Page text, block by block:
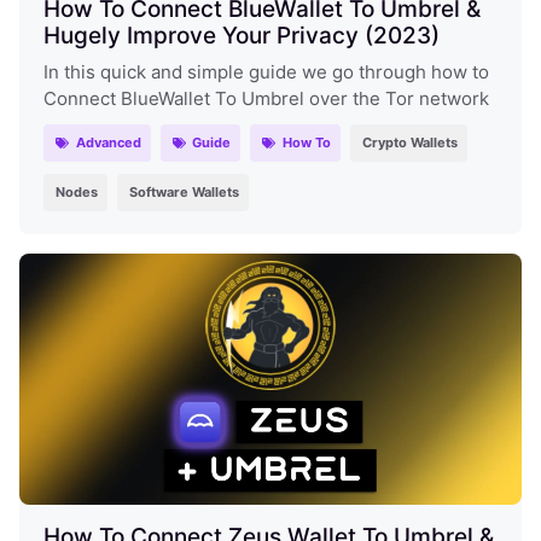
How To Connect BlueWallet To Umbrel &
Hugely Improve Your Privacy (2023)
In this quick and simple guide we go through how to
Connect BlueWallet To Umbrel over the Tor network
Advanced Guide How To Crypto Wallets
Nodes Software Wallets